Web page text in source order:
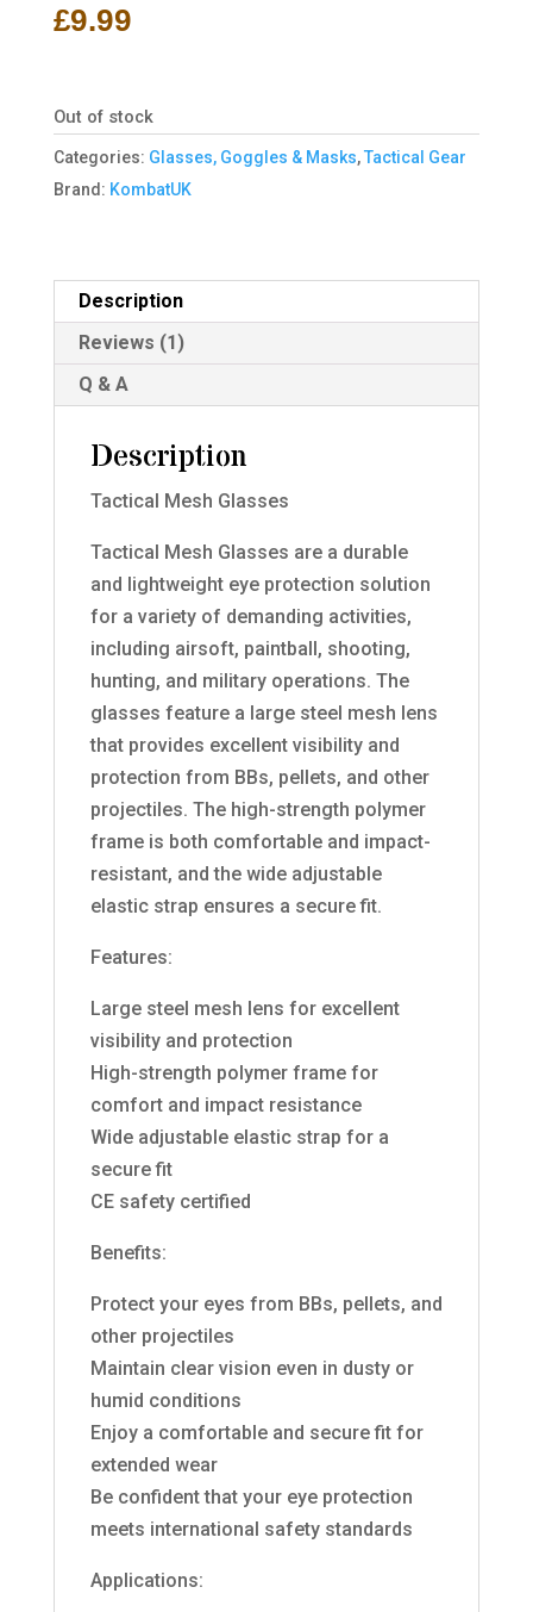
customer
rating
£9.99
Out of stock
Categories: Glasses, Goggles & Masks,Tactical Gear
Brand: KombatUK
Description
Reviews (1)
Q & A
Description
Tactical Mesh Glasses
Tactical Mesh Glasses are a durable
and lightweight eye protection solution
for a variety of demanding activities,
including airsoft, paintball, shooting,
hunting, and military operations. The
glasses feature a large steel mesh lens
that provides excellent visibility and
protection from BBs, pellets, and other
projectiles. The high-strength polymer
frame is both comfortable and impact-
resistant, and the wide adjustable
elastic strap ensures a secure fit.
Features:
Large steel mesh lens for excellent
visibility and protection
High-strength polymer frame for
comfort and impact resistance
Wide adjustable elastic strap for a
secure fit
CE safety certified
Benefits:
Protect your eyes from BBs, pellets, and
other projectiles
Maintain clear vision even in dusty or
humid conditions
Enjoy a comfortable and secure fit for
extended wear
Be confident that your eye protection
meets international safety standards
Applications: